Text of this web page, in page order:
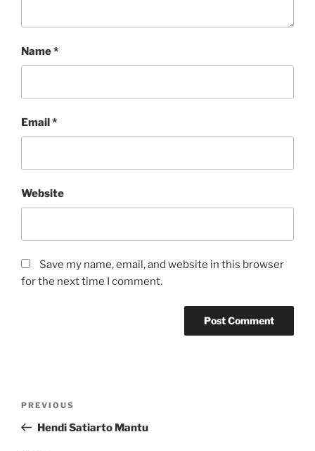
Name*
Email*
Website
Save my name, email, and website in this browser
for the next time I comment.
Previous
Post
PREVIOUS
Hendi Satiarto Mantu